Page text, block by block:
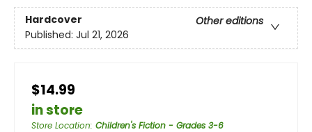
Hardcover
Other editions
Published: Jul 21, 2026
$14.99
in store
Store Location: Children's Fiction - Grades 3-6